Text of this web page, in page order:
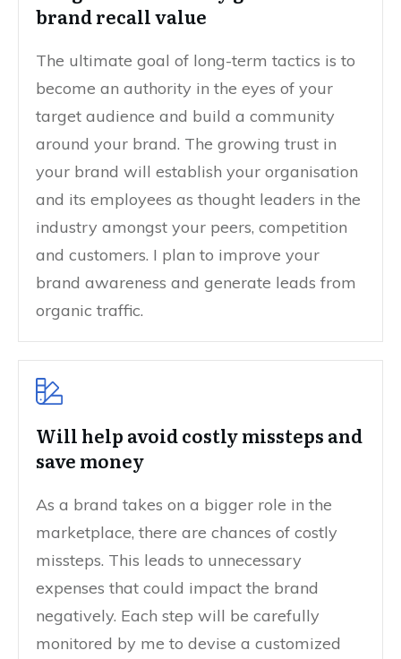
brand recall value
The ultimate goal of long-term tactics is to
become an authority in the eyes of your
target audience and build a community
around your brand. The growing trust in
your brand will establish your organisation
and its employees as thought leaders in the
industry amongst your peers, competition
and customers. I plan to improve your
brand awareness and generate leads from
organic traffic.
Will help avoid costly missteps and
save money
As a brand takes on a bigger role in the
marketplace, there are chances of costly
missteps. This leads to unnecessary
expenses that could impact the brand
negatively. Each step will be carefully
monitored by me to devise a customized